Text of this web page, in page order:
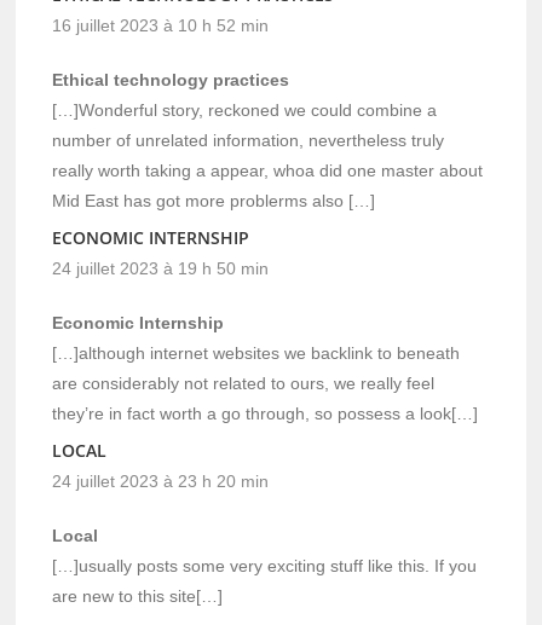
16 juillet 2023 à 10 h 52 min
Ethical technology practices
[…]Wonderful story, reckoned we could combine a
number of unrelated information, nevertheless truly
really worth taking a appear, whoa did one master about
Mid East has got more problerms also […]
ECONOMIC INTERNSHIP
24 juillet 2023 à 19 h 50 min
Economic Internship
[…]although internet websites we backlink to beneath
are considerably not related to ours, we really feel
they’re in fact worth a go through, so possess a look[…]
LOCAL
24 juillet 2023 à 23 h 20 min
Local
[…]usually posts some very exciting stuff like this. If you
are new to this site[…]